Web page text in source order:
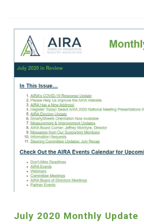
July 2020 Monthly Update